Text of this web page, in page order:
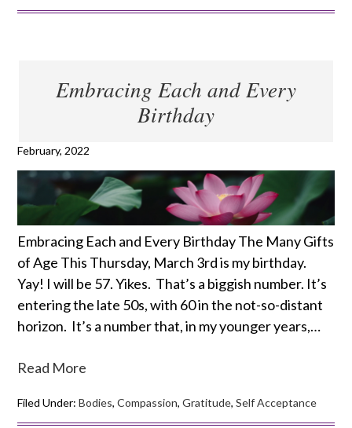
Embracing Each and Every
Birthday
February, 2022
Embracing Each and Every Birthday The Many Gifts
of Age This Thursday, March 3rd is my birthday.
Yay! I will be 57. Yikes. That’s a biggish number. It’s
entering the late 50s, with 60 in the not-so-distant
horizon. It’s a number that, in my younger years,…
Read More
Filed Under:Bodies,Compassion,Gratitude,Self Acceptance